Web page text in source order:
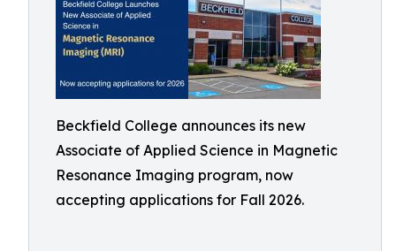
Beckfield College announces its new
Associate of Applied Science in Magnetic
Resonance Imaging program, now
accepting applications for Fall 2026.